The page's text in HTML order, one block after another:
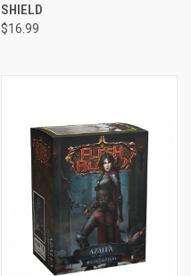
SHIELD
$16.99